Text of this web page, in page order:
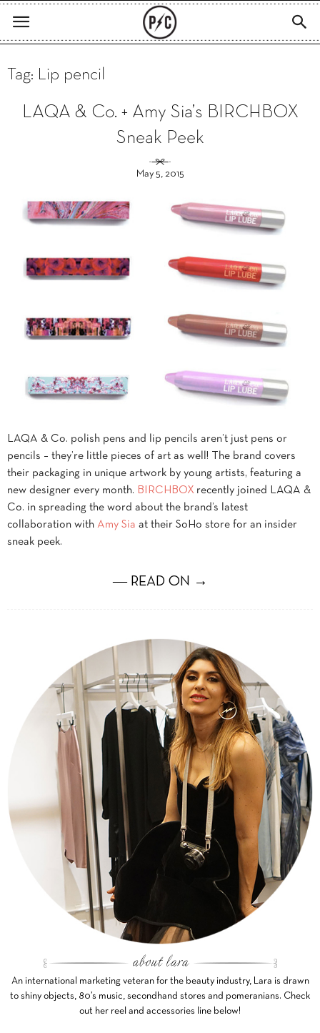
Tag: Lip pencil
LAQA & Co. + Amy Sia’s BIRCHBOX
Sneak Peek
May 5, 2015
LAQA & Co. polish pens and lip pencils aren’t just pens or
pencils – they’re little pieces of art as well! The brand covers
their packaging in unique artwork by young artists, featuring a
new designer every month. BIRCHBOX recently joined LAQA &
Co. in spreading the word about the brand’s latest
collaboration with Amy Sia at their SoHo store for an insider
sneak peek.
― READ ON →
An international marketing veteran for the beauty industry, Lara is drawn
to shiny objects, 80’s music, secondhand stores and pomeranians. Check
out her reel and accessories line below!